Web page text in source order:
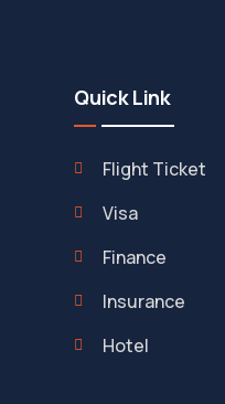
Quick Link
Flight Ticket
Visa
Finance
Insurance
Hotel